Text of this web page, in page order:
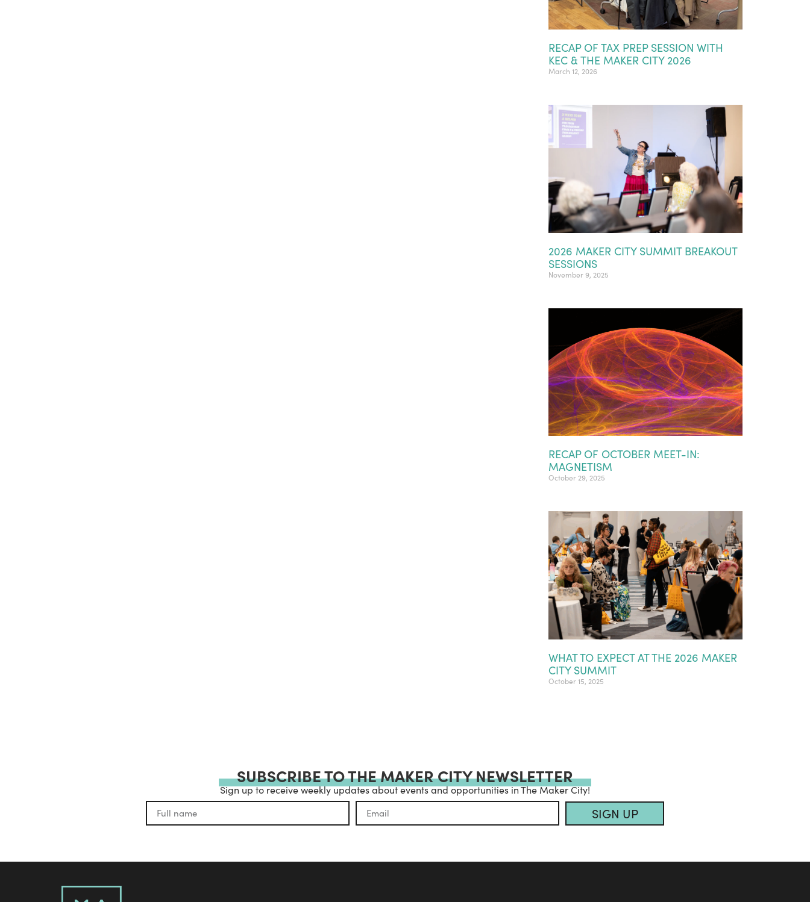
RECAP OF TAX PREP SESSION WITH
KEC & THE MAKER CITY 2026
March 12, 2026
2026 MAKER CITY SUMMIT BREAKOUT
SESSIONS
November 9, 2025
RECAP OF OCTOBER MEET-IN:
MAGNETISM
October 29, 2025
WHAT TO EXPECT AT THE 2026 MAKER
CITY SUMMIT
October 15, 2025
SUBSCRIBE TO THE MAKER CITY NEWSLETTER
Sign up to receive weekly updates about events and opportunities in The Maker City!
SIGN UP